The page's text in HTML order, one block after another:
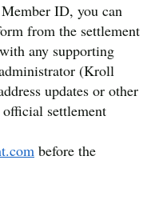
ID, you can
from the settlement
any supporting
(Kroll
updates or other
settlement
before the